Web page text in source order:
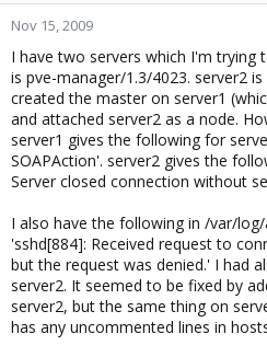
a
r
t
e
r
e
Nov 15, 2009
I have two servers which I'm trying
is pve-manager/1.3/4023. server2
created the master on server1
and attached server2 as a node.
server1 gives the following for
SOAPAction'. server2 gives the
Server closed connection without
I also have the following in /var/
'sshd[884]: Received request to
but the request was denied.' I had
server2. It seemed to be fixed by
server2, but the same thing on
has any uncommented lines in